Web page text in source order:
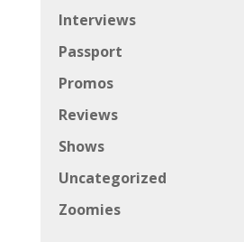
Interviews
Passport
Promos
Reviews
Shows
Uncategorized
Zoomies